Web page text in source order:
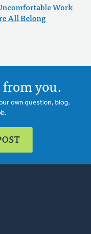
Work
All Belong
you.
own question, blog,